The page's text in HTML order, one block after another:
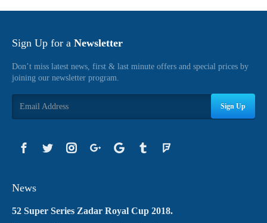
Sign Up for a Newsletter
Don’t miss latest news, first & last minute offers and special prices by
joining our newsletter program.
Sign Up
News
52 Super Series Zadar Royal Cup 2018.